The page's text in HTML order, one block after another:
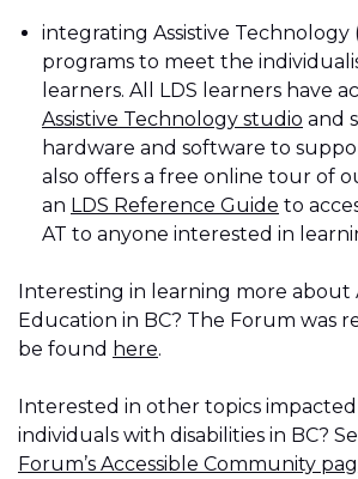
integrating Assistive Technology
programs to meet the
learners. All LDS learners have
Assistive Technology studio and
hardware and software to
also offers a free online tour of
an LDS Reference Guide to
AT to anyone interested in
Interesting in learning more about
Education in BC? The Forum was
be found here.
Interested in other topics
individuals with disabilities in BC?
Forum’s Accessible Community